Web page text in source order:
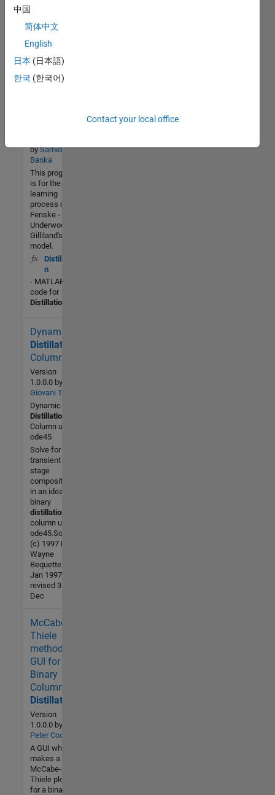
distillation
NSGA II
Design of
distillation
bySamidha
Banka
This program
is for the
learning
process of
Fenske -
Underwood -
Gilliland's
model.
Distillatio
n
- MATLAB
code for
Distillation
5.0 / 5
Community
Dynamic
Distillation
Column
Version
1.0.0.0 by
Giovani Tonel
Dynamic
Distillation
Column using
ode45
Solve for the
transient
stage
compositons
in an ideal
binary
distillation
column using
ode45.Source:
(c) 1997 B.
Wayne
Bequette - 24
Jan 1997
revised 31
Dec
McCabe-
Thiele
method
GUI for
Binary
Column
Distillation
Version
1.0.0.0 by
Peter Cook
A GUI which
makes a
McCabe-
Thiele plot
for a binary
中国
简体中文
English
日本 (日本語)
한국 (한국어)
Contact your local office